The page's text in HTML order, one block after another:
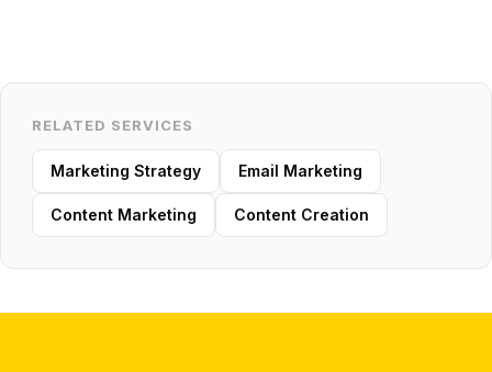
RELATED SERVICES
Marketing Strategy Email Marketing
Content Marketing Content Creation